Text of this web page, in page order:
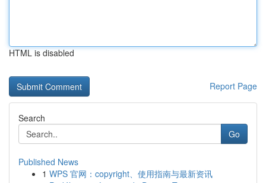
HTML is disabled
Report Page
Search
Go
Published News
1 WPS 官网：copyright、使用指南与最新资讯